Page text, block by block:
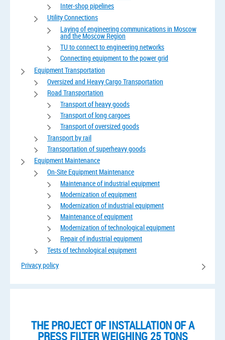
Inter-shop pipelines
Utility Connections
Laying of engineering communications in Moscow
and the Moscow Region
TU to connect to engineering networks
Connecting equipment to the power grid
Equipment Transportation
Oversized and Heavy Cargo Transportation
Road Transportation
Transport of heavy goods
Transport of long cargoes
Transport of oversized goods
Transport by rail
Transportation of superheavy goods
Equipment Maintenance
On-Site Equipment Maintenance
Maintenance of industrial equipment
Modernization of equipment
Modernization of industrial equipment
Maintenance of equipment
Modernization of technological equipment
Repair of industrial equipment
Tests of technological equipment
Privacy policy
THE PROJECT OF INSTALLATION OF A
PRESS FILTER WEIGHING 25 TONS